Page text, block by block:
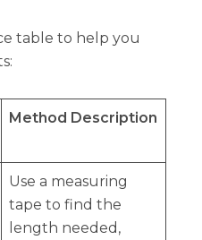
table to help you
Method Description
Use a measuring
tape to find the
length needed,